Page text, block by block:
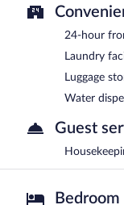
24-hour
Laundry
Luggage
Water
Guest
Bedroom